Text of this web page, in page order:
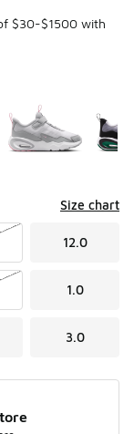
$30-$1500 with
Size chart
12.0
1.0
3.0